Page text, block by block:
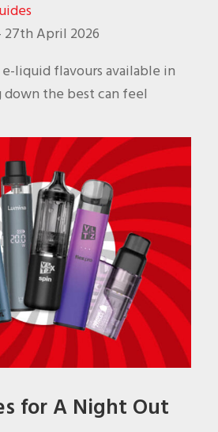
27th April 2026
liquid flavours available in
down the best can feel
for A Night Out